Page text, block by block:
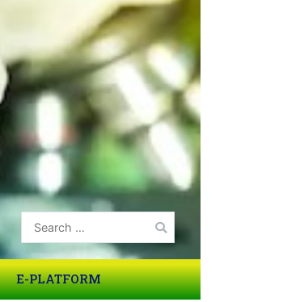
E-PLATFORM